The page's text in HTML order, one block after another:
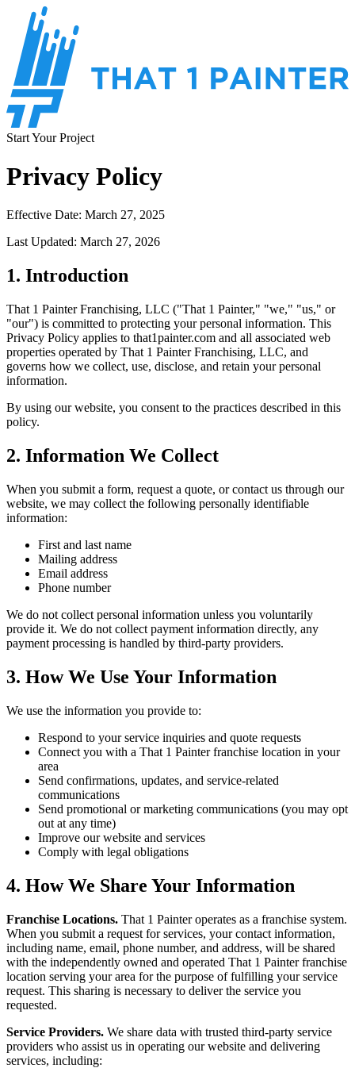
Start Your Project
Privacy Policy
Effective Date: March 27, 2025
Last Updated: March 27, 2026
1. Introduction
That 1 Painter Franchising, LLC ("That 1 Painter," "we," "us," or
"our") is committed to protecting your personal information. This
Privacy Policy applies to that1painter.com and all associated web
properties operated by That 1 Painter Franchising, LLC, and
governs how we collect, use, disclose, and retain your personal
information.
By using our website, you consent to the practices described in this
policy.
2. Information We Collect
When you submit a form, request a quote, or contact us through our
website, we may collect the following personally identifiable
information:
First and last name
Mailing address
Email address
Phone number
We do not collect personal information unless you voluntarily
provide it. We do not collect payment information directly, any
payment processing is handled by third-party providers.
3. How We Use Your Information
We use the information you provide to:
Respond to your service inquiries and quote requests
Connect you with a That 1 Painter franchise location in your
area
Send confirmations, updates, and service-related
communications
Send promotional or marketing communications (you may opt
out at any time)
Improve our website and services
Comply with legal obligations
4. How We Share Your Information
Franchise Locations. That 1 Painter operates as a franchise system.
When you submit a request for services, your contact information,
including name, email, phone number, and address, will be shared
with the independently owned and operated That 1 Painter franchise
location serving your area for the purpose of fulfilling your service
request. This sharing is necessary to deliver the service you
requested.
Service Providers. We share data with trusted third-party service
providers who assist us in operating our website and delivering
services, including: